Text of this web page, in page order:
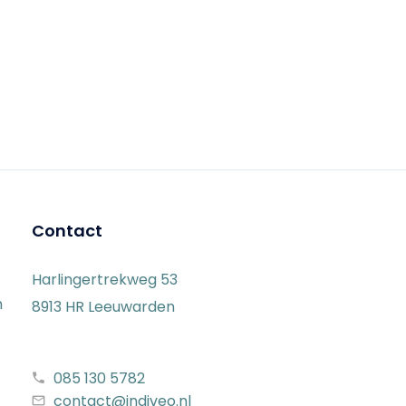
Contact
Harlingertrekweg 53
8913 HR Leeuwarden
085 130 5782
contact@indiveo.nl